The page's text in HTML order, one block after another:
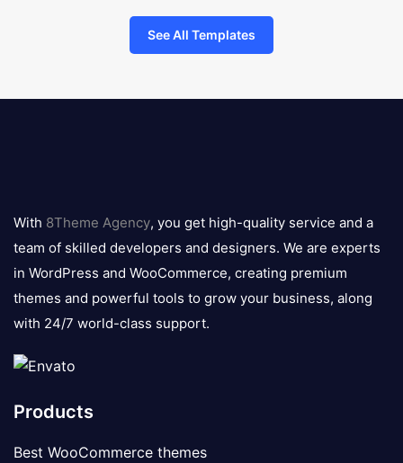
See All Templates
logo
With 8Theme Agency, you get high-quality service and a
team of skilled developers and designers. We are experts
in WordPress and WooCommerce, creating premium
themes and powerful tools to grow your business, along
with 24/7 world-class support.
Products
Best WooCommerce themes